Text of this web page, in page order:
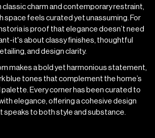
charm and contemporary restraint,
space feels curated yet unassuming. For
is proof that elegance doesn’t need
it's about classy finishes, thoughtful
and design clarity.
makes a bold yet harmonious statement,
blue tones that complement the home’s
Every corner has been curated to
elegance, offering a cohesive design
speaks to both style and substance.